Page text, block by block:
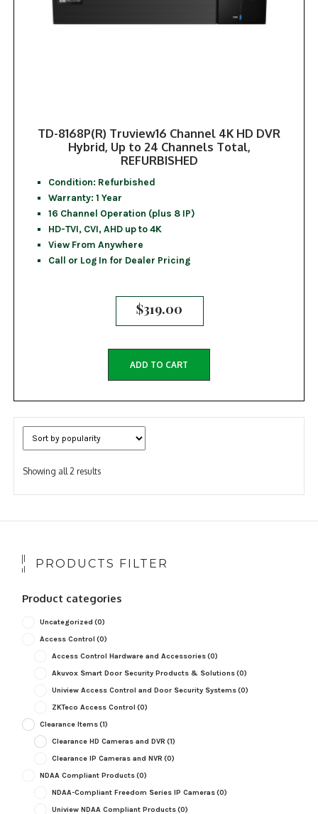
TD-8168P(R) Truview16 Channel 4K HD DVR
Hybrid, Up to 24 Channels Total,
REFURBISHED
Condition: Refurbished
Warranty: 1 Year
16 Channel Operation (plus 8 IP)
HD-TVI, CVI, AHD up to 4K
View From Anywhere
Call or Log In for Dealer Pricing
$319.00
ADD TO CART
Showing all 2 resultsSorted
popularity
PRODUCTS FILTER
Product categories
Uncategorized (0)
Access Control (0)
Access Control Hardware and Accessories(0)
Akuvox Smart Door Security Products & Solutions(0)
Uniview Access Control and Door Security Systems(0)
ZKTeco Access Control (0)
Clearance Items(1)
Clearance HD Cameras and DVR (1)
Clearance IP Cameras and NVR (0)
NDAA Compliant Products(0)
NDAA-Compliant Freedom Series IP Cameras(0)
Uniview NDAA Compliant Products(0)